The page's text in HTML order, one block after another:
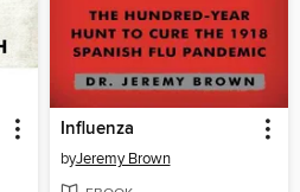
Influenza
byJeremy Brown